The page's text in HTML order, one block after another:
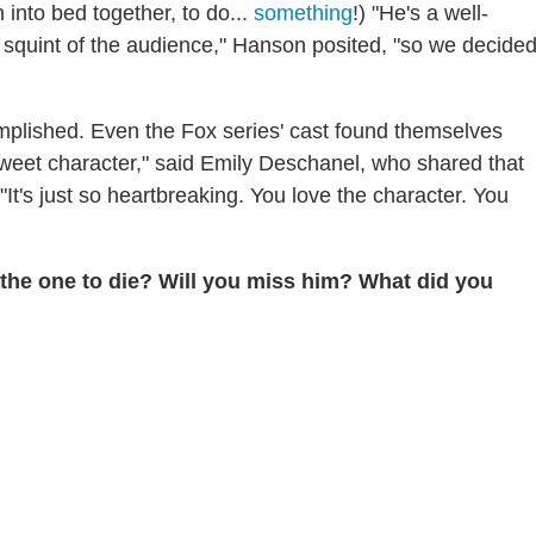
into bed together, to do... something!) "He's a well-
of the audience," Hanson posited, "so we decided
Even the Fox series' cast found themselves
character," said Emily Deschanel, who shared that
just so heartbreaking. You love the character. You
one to die? Will you miss him? What did you